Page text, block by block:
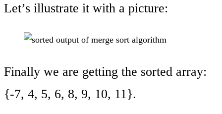
Let’s illustrate it with a picture:
Finally we are getting the sorted array:
{-7, 4, 5, 6, 8, 9, 10, 11}.